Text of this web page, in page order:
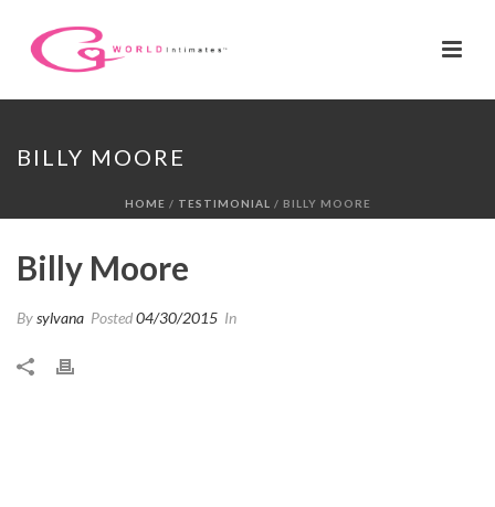
BILLY MOORE
HOME / TESTIMONIAL / BILLY MOORE
Billy Moore
Bysylvana Posted04/30/2015 In